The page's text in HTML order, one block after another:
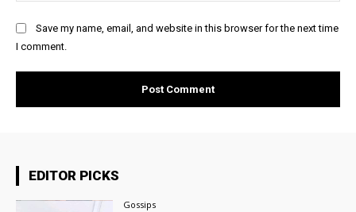
Save my name, email, and website in this browser for the next time
I comment.
EDITOR PICKS
Gossips